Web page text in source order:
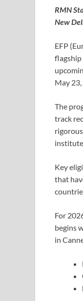
RMN
New
EFP
May
The
track
Key
that
For
begins
in